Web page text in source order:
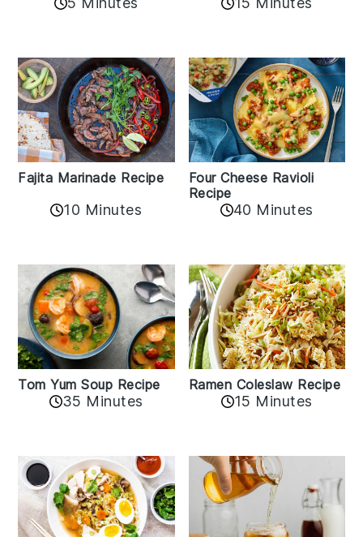
Fajita Marinade Recipe
10 Minutes
Four Cheese Ravioli
Recipe
40 Minutes
Tom Yum Soup Recipe
35 Minutes
Ramen Coleslaw Recipe
15 Minutes